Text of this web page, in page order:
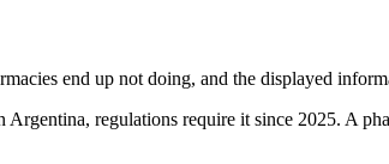
end up not doing, and the displayed
regulations require it since 2025. A